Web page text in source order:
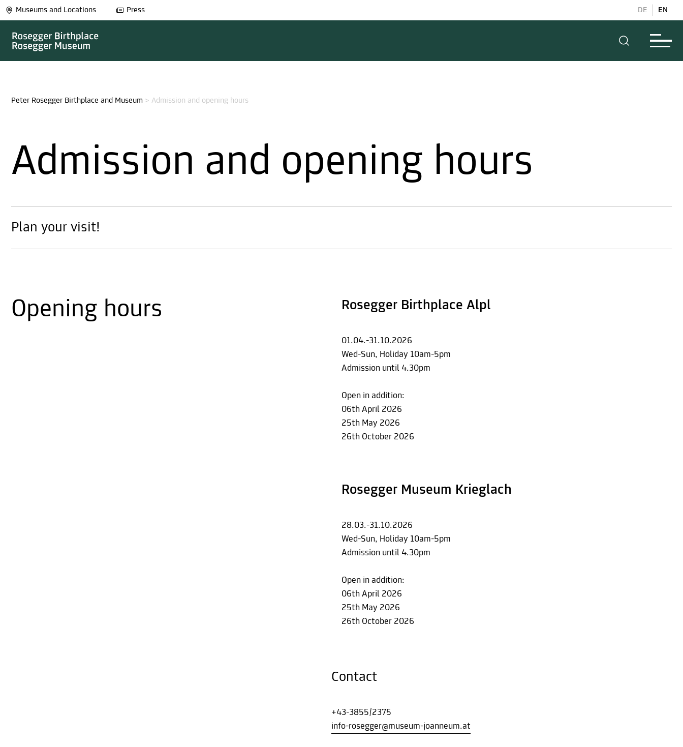
Museums and Locations Press DE EN
Peter Rosegger Birthplace and Museum > Admission and opening hours
Admission and opening hours
Plan your visit!
Opening hours Rosegger Birthplace Alpl
01.04.-31.10.2026
Wed-Sun, Holiday 10am-5pm
Admission until 4.30pm
Open in addition:
06th April 2026
25th May 2026
26th October 2026
Rosegger Museum Krieglach
28.03.-31.10.2026
Wed-Sun, Holiday 10am-5pm
Admission until 4.30pm
Open in addition:
06th April 2026
25th May 2026
26th October 2026
Contact
+43-3855/2375
info-rosegger@museum-joanneum.at